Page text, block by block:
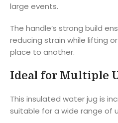
large events.
The handle’s strong build
reducing strain while lifting
place to another.
Ideal for Multiple
This insulated water jug is
suitable for a wide range of